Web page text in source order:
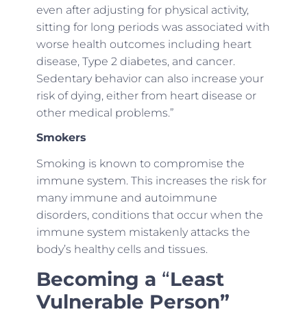
even after adjusting for physical activity,
sitting for long periods was associated with
worse health outcomes including heart
disease, Type 2 diabetes, and cancer.
Sedentary behavior can also increase your
risk of dying, either from heart disease or
other medical problems.”
Smokers
Smoking is known to compromise the
immune system. This increases the risk for
many immune and autoimmune
disorders, conditions that occur when the
immune system mistakenly attacks the
body’s healthy cells and tissues.
Becoming a “Least
Vulnerable Person”